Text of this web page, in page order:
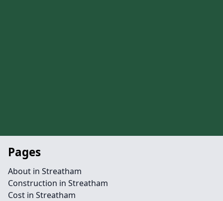
Pages
About in Streatham
Construction in Streatham
Cost in Streatham